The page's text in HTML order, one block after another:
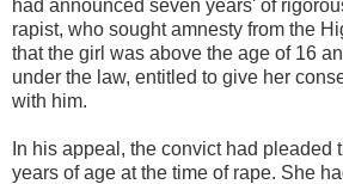
had announced seven years' of
rapist, who sought amnesty from the
that the girl was above the age of 16
under the law, entitled to give her
with him.
In his appeal, the convict had pleaded
years of age at the time of rape. She